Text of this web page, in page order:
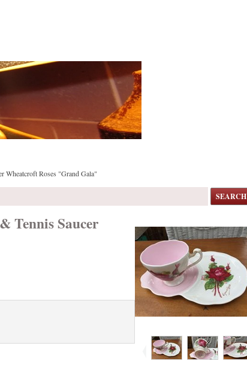
Wheatcroft Roses "Grand Gala"
SEARCH
Tennis Saucer